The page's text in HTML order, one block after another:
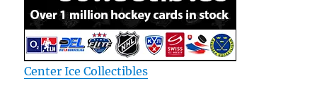
Center Ice Collectibles